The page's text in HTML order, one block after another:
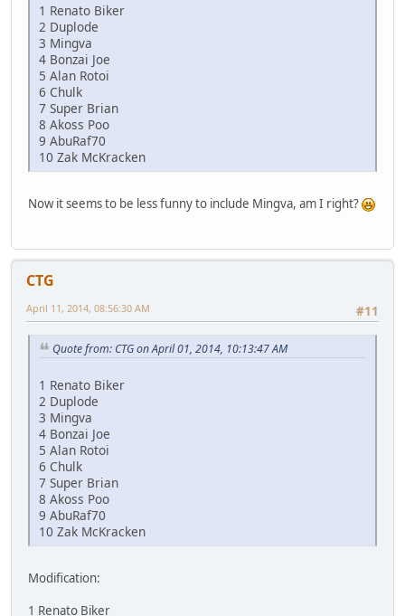
1 Renato Biker
2 Duplode
3 Mingva
4 Bonzai Joe
5 Alan Rotoi
6 Chulk
7 Super Brian
8 Akoss Poo
9 AbuRaf70
10 Zak McKracken
Now it seems to be less funny to include Mingva, am I right?
CTG
#11
April 11, 2014, 08:56:30 AM
Quote from: CTG on April 01, 2014, 10:13:47 AM
1 Renato Biker
2 Duplode
3 Mingva
4 Bonzai Joe
5 Alan Rotoi
6 Chulk
7 Super Brian
8 Akoss Poo
9 AbuRaf70
10 Zak McKracken
Modification:
1 Renato Biker